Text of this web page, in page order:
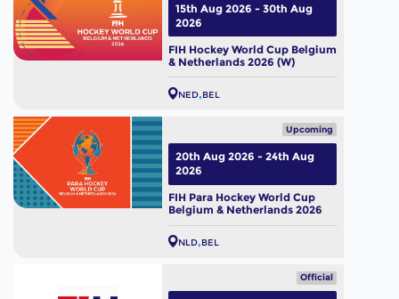
FIH Hockey World Cup Belgium
& Netherlands 2026 (W)
NED BEL
15th Aug 2026 - 30th Aug
2026
Upcoming
FIH Para Hockey World Cup
Belgium & Netherlands 2026
NLD BEL
20th Aug 2026 - 24th Aug
2026
Official